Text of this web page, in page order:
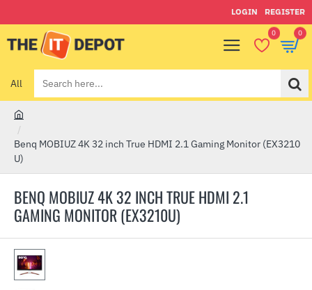
LOGIN REGISTER
0 0
All
Search
here...
BENQ MOBIUZ 4K 32 INCH TRUE HDMI 2.1
GAMING MONITOR (EX3210U)
o
m
Benq MOBIUZ 4K 32 inch True HDMI 2.1 Gaming Monitor (EX3210
U)